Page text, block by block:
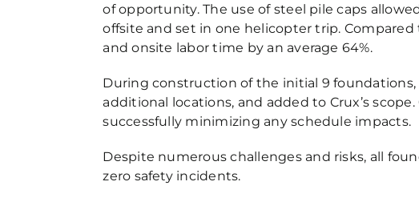
of opportunity. The use of steel pile caps
offsite and set in one helicopter trip.
and onsite labor time by an average 64%.
During construction of the initial 9
additional locations, and added to Crux’s
successfully minimizing any schedule impacts.
Despite numerous challenges and risks, all
zero safety incidents.